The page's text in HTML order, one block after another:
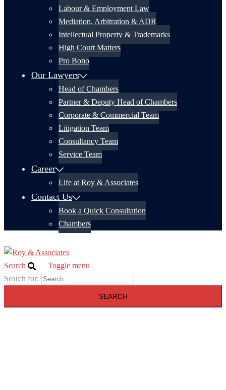
Labour & Employment Law
Mediation, Arbitration & ADR
Intellectual Property & Trademarks
High Court Matters
Pro Bono
Our Lawyers
Head of Chambers
Partner & Deputy Head of Chambers
Corporate & Commercial Team
Litigation Team
Consultancy Team
Service Team
Career
Life at Roy & Associates
Contact Us
Book a Quick Consultation
Chambers
Search
Toggle menu
Search for: